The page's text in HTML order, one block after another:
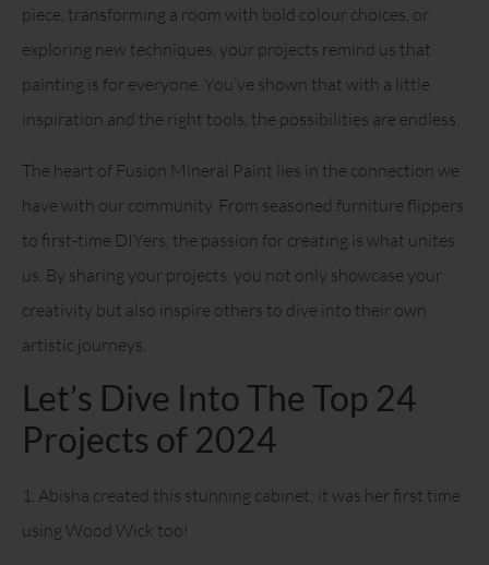
piece, transforming a room with bold colour choices, or
exploring new techniques, your projects remind us that
painting is for everyone. You’ve shown that with a little
inspiration and the right tools, the possibilities are endless.
The heart of Fusion Mineral Paint lies in the connection we
have with our community. From seasoned furniture flippers
to first-time DIYers, the passion for creating is what unites
us. By sharing your projects, you not only showcase your
creativity but also inspire others to dive into their own
artistic journeys.
Let’s Dive Into The Top 24
Projects of 2024
1. Abisha created this stunning cabinet; it was her first time
using Wood Wick too!